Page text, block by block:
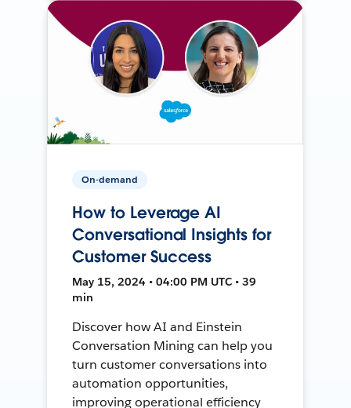
On-demand
How to Leverage AI
Conversational Insights for
Customer Success
May 15, 2024 • 04:00 PM UTC • 39
min
Discover how AI and Einstein
Conversation Mining can help you
turn customer conversations into
automation opportunities,
improving operational efficiency